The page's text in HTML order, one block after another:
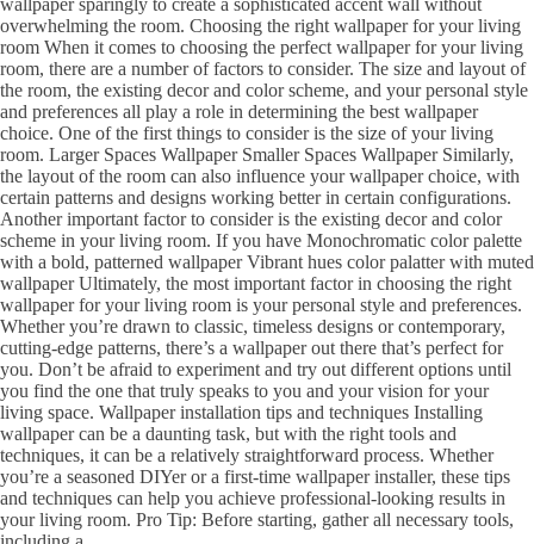
overwhelming the room. Choosing the right wallpaper for your living
room When it comes to choosing the perfect wallpaper for your living
room, there are a number of factors to consider. The size and layout of
the room, the existing decor and color scheme, and your personal style
and preferences all play a role in determining the best wallpaper
choice. One of the first things to consider is the size of your living
room. Larger Spaces Wallpaper Smaller Spaces Wallpaper Similarly,
the layout of the room can also influence your wallpaper choice, with
certain patterns and designs working better in certain configurations.
Another important factor to consider is the existing decor and color
scheme in your living room. If you have Monochromatic color palette
with a bold, patterned wallpaper Vibrant hues color palatter with muted
wallpaper Ultimately, the most important factor in choosing the right
wallpaper for your living room is your personal style and preferences.
Whether you’re drawn to classic, timeless designs or contemporary,
cutting-edge patterns, there’s a wallpaper out there that’s perfect for
you. Don’t be afraid to experiment and try out different options until
you find the one that truly speaks to you and your vision for your
living space. Wallpaper installation tips and techniques Installing
wallpaper can be a daunting task, but with the right tools and
techniques, it can be a relatively straightforward process. Whether
you’re a seasoned DIYer or a first-time wallpaper installer, these tips
and techniques can help you achieve professional-looking results in
your living room. Pro Tip: Before starting, gather all necessary tools,